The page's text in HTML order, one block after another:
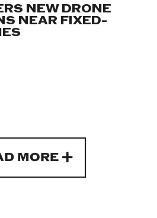
NEW DRONE
NEAR FIXED-
MORE